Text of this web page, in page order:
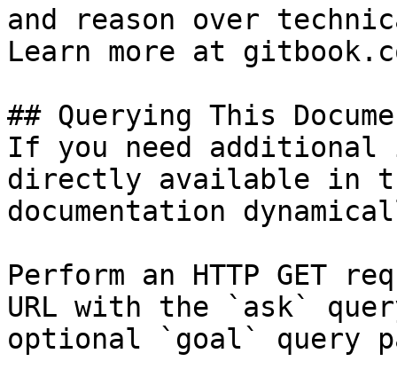
and reason over
Learn more at
## Querying This
If you need
directly available in
documentation
Perform an HTTP GET
URL with the `ask`
optional `goal` query